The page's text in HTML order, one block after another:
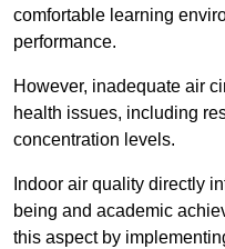
comfortable learning
performance.
However, inadequate air
health issues, including
concentration levels.
Indoor air quality directly
being and academic
this aspect by